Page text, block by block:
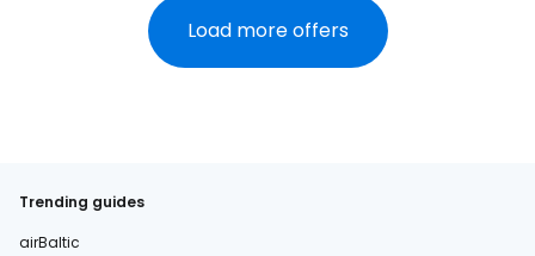
Load more offers
Trending guides
airBaltic